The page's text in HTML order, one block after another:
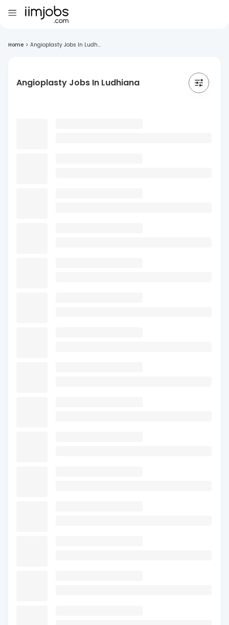
Home > Angioplasty Jobs In Ludh...
Angioplasty Jobs In Ludhiana